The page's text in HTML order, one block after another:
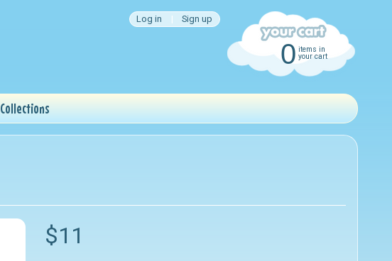
Log in | Sign up
0 items in
your cart
Collections
$11